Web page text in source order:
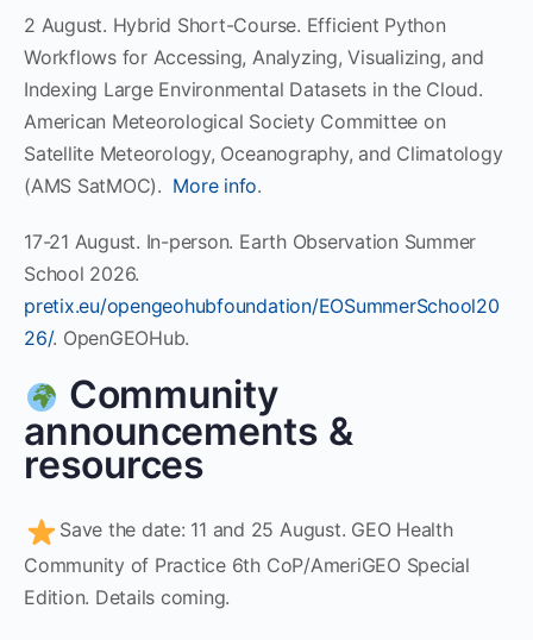
2 August. Hybrid Short-Course. Efficient Python
Workflows for Accessing, Analyzing, Visualizing, and
Indexing Large Environmental Datasets in the Cloud.
American Meteorological Society Committee on
Satellite Meteorology, Oceanography, and Climatology
(AMS SatMOC). More info.
17-21 August. In-person. Earth Observation Summer
School 2026.
pretix.eu/opengeohubfoundation/EOSummerSchool20
26/. OpenGEOHub.
Community
announcements &
resources
Save the date: 11 and 25 August. GEO Health
Community of Practice 6th CoP/AmeriGEO Special
Edition. Details coming.